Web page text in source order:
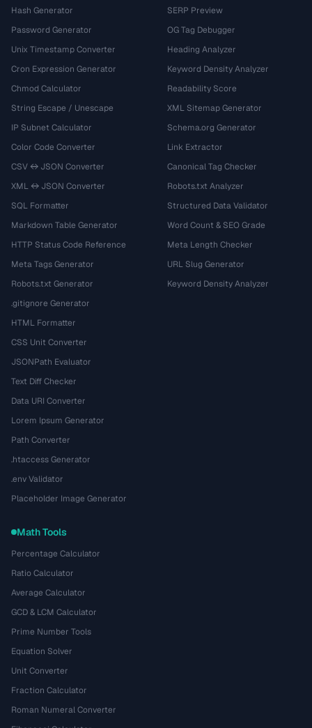
Hash Generator
Password Generator
Unix Timestamp Converter
Cron Expression Generator
Chmod Calculator
String Escape / Unescape
IP Subnet Calculator
Color Code Converter
CSV ↔ JSON Converter
XML ↔ JSON Converter
SQL Formatter
Markdown Table Generator
HTTP Status Code Reference
Meta Tags Generator
Robots.txt Generator
.gitignore Generator
HTML Formatter
CSS Unit Converter
JSONPath Evaluator
Text Diff Checker
Data URI Converter
Lorem Ipsum Generator
Path Converter
.htaccess Generator
.env Validator
Placeholder Image Generator
SERP Preview
OG Tag Debugger
Heading Analyzer
Keyword Density Analyzer
Readability Score
XML Sitemap Generator
Schema.org Generator
Link Extractor
Canonical Tag Checker
Robots.txt Analyzer
Structured Data Validator
Word Count & SEO Grade
Meta Length Checker
URL Slug Generator
Keyword Density Analyzer
Math Tools
Percentage Calculator
Ratio Calculator
Average Calculator
GCD & LCM Calculator
Prime Number Tools
Equation Solver
Unit Converter
Fraction Calculator
Roman Numeral Converter